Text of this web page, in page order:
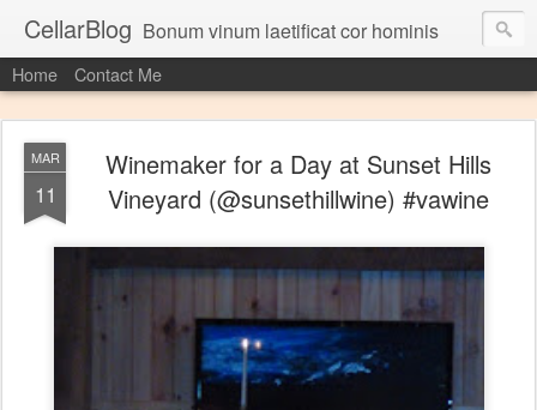
CellarBlog Bonum vinum laetificat cor hominis
Home Contact Me
MAR
11
Winemaker for a Day at Sunset Hills
Vineyard (@sunsethillwine) #vawine